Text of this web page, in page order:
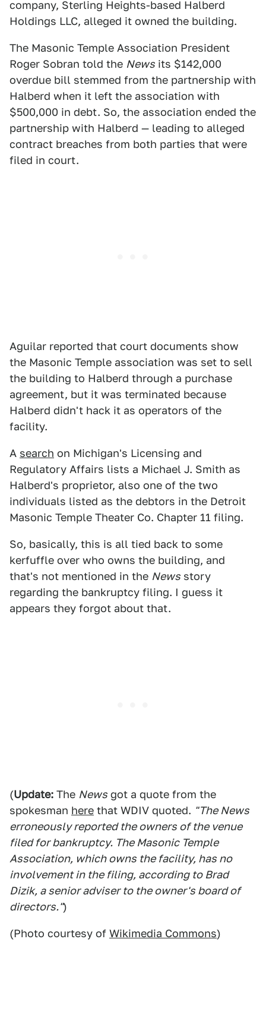
company, Sterling Heights-based Halberd
Holdings LLC, alleged it owned the building.
The Masonic Temple Association President
Roger Sobran told the News its $142,000
overdue bill stemmed from the partnership with
Halberd when it left the association with
$500,000 in debt. So, the association ended the
partnership with Halberd — leading to alleged
contract breaches from both parties that were
filed in court.
Aguilar reported that court documents show
the Masonic Temple association was set to sell
the building to Halberd through a purchase
agreement, but it was terminated because
Halberd didn't hack it as operators of the
facility.
A search on Michigan's Licensing and
Regulatory Affairs lists a Michael J. Smith as
Halberd's proprietor, also one of the two
individuals listed as the debtors in the Detroit
Masonic Temple Theater Co. Chapter 11 filing.
So, basically, this is all tied back to some
kerfuffle over who owns the building, and
that's not mentioned in the News story
regarding the bankruptcy filing. I guess it
appears they forgot about that.
(Update: The News got a quote from the
spokesman here that WDIV quoted. "The News
erroneously reported the owners of the venue
filed for bankruptcy. The Masonic Temple
Association, which owns the facility, has no
involvement in the filing, according to Brad
Dizik, a senior adviser to the owner's board of
directors.")
(Photo courtesy of Wikimedia Commons)